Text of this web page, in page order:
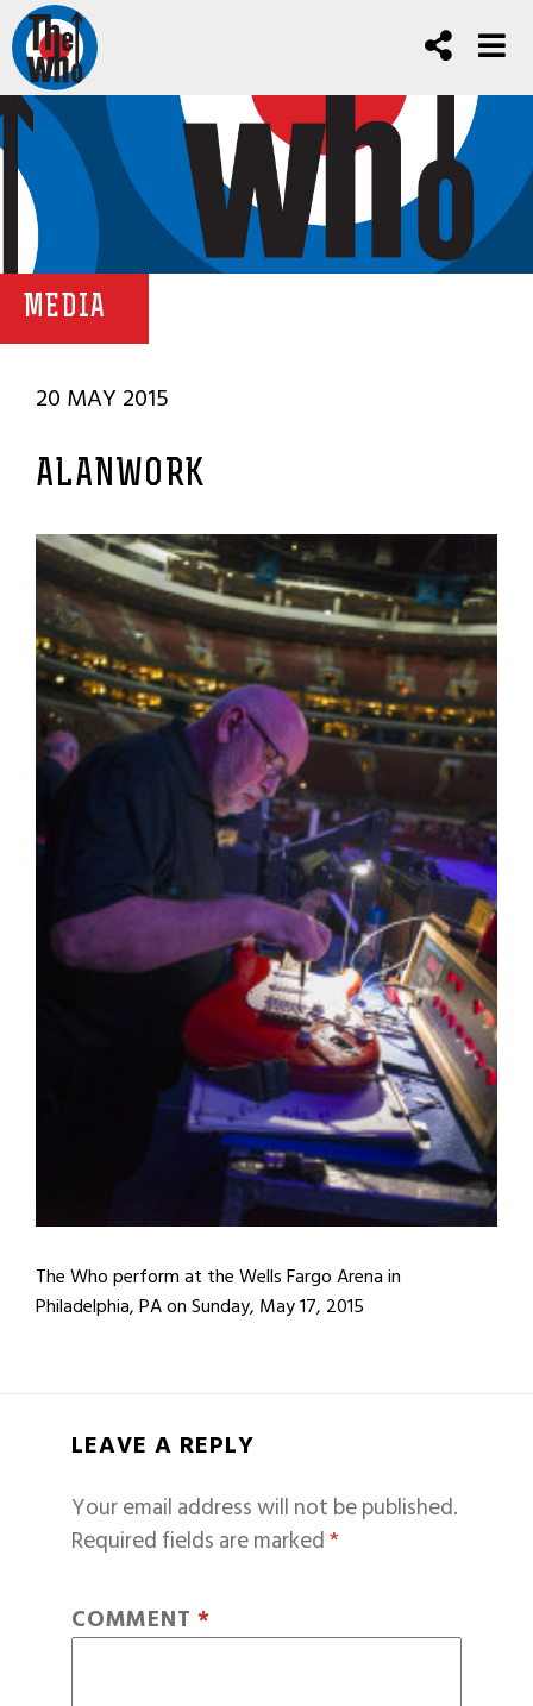
MEDIA
20 MAY 2015
ALANWORK
The Who perform at the Wells Fargo Arena in
Philadelphia, PA on Sunday, May 17, 2015
LEAVE A REPLY
Your email address will not be published.
Required fields are marked*
COMMENT *